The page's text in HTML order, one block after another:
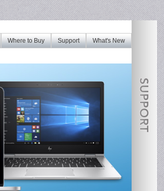
What's New
Support
Where to Buy